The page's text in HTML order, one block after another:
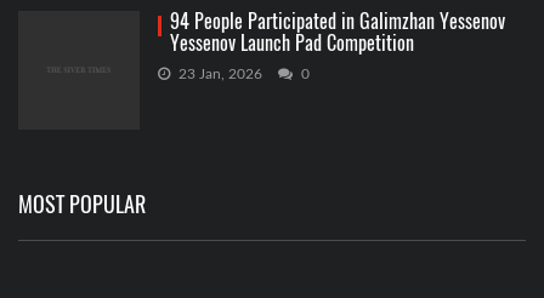
94 People Participated in Galimzhan Yessenov
Yessenov Launch Pad Competition
23 Jan, 2026 0
MOST POPULAR